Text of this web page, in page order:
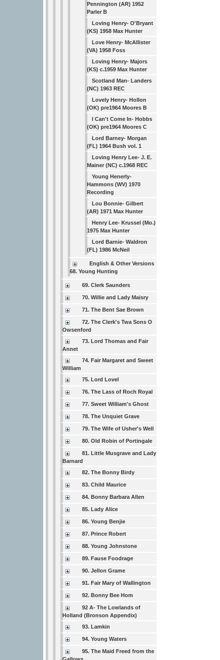
Pennington (AR) 1952
Parler B
Loving Henry- O'Bryant
(KS) 1958 Max Hunter
Love Henry- McAllister
(VA) 1958 Foss
Loving Henry- Majors
(KS) c.1959 Max Hunter
Scotland Man- Landers
(NC) 1963 REC
Lovely Henry- Hollon
(OK) pre1964 Moores B
I Can't Come In- Hobbs
(OK) pre1964 Moores C
Lord Barney- Morgan
(FL) 1964 Bush vol. 1
Loving Henry Lee- J. E.
Mainer (NC) c.1968 REC
Young Henerly-
Hammons (WV) 1970
Recording
Lou Bonnie- Gilbert
(AR) 1971 Max Hunter
Henry Lee- Krussel (Mo.)
1975 Max Hunter
Lord Barnie- Waldron
(FL) 1986 McNeil
English & Other Versions
68. Young Hunting
69. Clerk Saunders
70. Willie and Lady Maisry
71. The Bent Sae Brown
72. The Clerk's Twa Sons O
Owsenford
73. Lord Thomas and Fair
Annet
74. Fair Margaret and Sweet
William
75. Lord Lovel
76. The Lass of Roch Royal
77. Sweet William's Ghost
78. The Unquiet Grave
79. The Wife of Usher's Well
80. Old Robin of Portingale
81. Little Musgrave and Lady
Barnard
82. The Bonny Birdy
83. Child Maurice
84. Bonny Barbara Allen
85. Lady Alice
86. Young Benjie
87. Prince Robert
88. Young Johnstone
89. Fause Foodrage
90. Jellon Grame
91. Fair Mary of Wallington
92. Bonny Bee Hom
92 A- The Lowlands of
Holland (Bronson Appendix)
93. Lamkin
94. Young Waters
95. The Maid Freed from the